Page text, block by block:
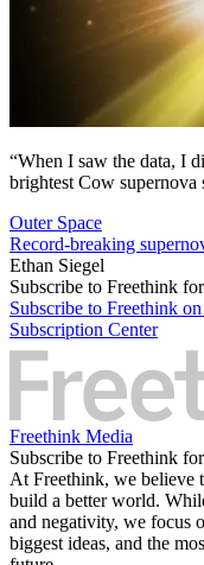
“When I saw the data, I
brightest Cow supernova
Outer Space
Record-breaking
Ethan Siegel
Subscribe to Freethink
Subscribe to Freethink
Subscription Center
Freethink Media
Subscribe to Freethink
At Freethink, we believe
build a better world.
and negativity, we focus
biggest ideas, and the